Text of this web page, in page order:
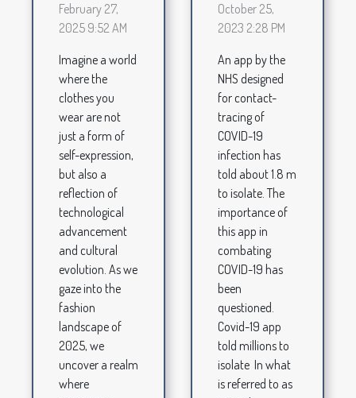
February 27,
2025 9:52 AM
Imagine a world
where the
clothes you
wear are not
just a form of
self-expression,
but also a
reflection of
technological
advancement
and cultural
evolution. As we
gaze into the
fashion
landscape of
2025, we
uncover a realm
where
October 25,
2023 2:28 PM
An app by the
NHS designed
for contact-
tracing of
COVID-19
infection has
told about 1.8 m
to isolate. The
importance of
this app in
combating
COVID-19 has
been
questioned.
Covid-19 app
told millions to
isolate In what
is referred to as